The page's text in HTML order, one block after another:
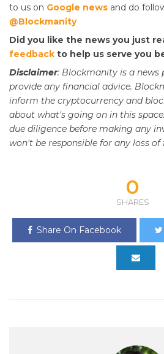
to us on Google news and do
@Blockmanity
Did you like the news you just
feedback to help us serve you
Disclaimer: Blockmanity is a news
provide any financial advice.
inform the cryptocurrency and
about what's going on in this
due diligence before making any
won't be responsible for any loss of
0
SHARES
Share On Facebook